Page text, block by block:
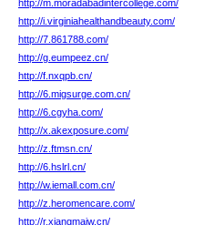
http://m.moradabadintercollege.com/
http://i.virginiahealthandbeauty.com/
http://7.861788.com/
http://g.eumpeez.cn/
http://f.nxqpb.cn/
http://6.migsurge.com.cn/
http://6.cgyha.com/
http://x.akexposure.com/
http://z.ftmsn.cn/
http://6.hslrl.cn/
http://w.iemall.com.cn/
http://z.heromencare.com/
http://r.xiangmaiw.cn/